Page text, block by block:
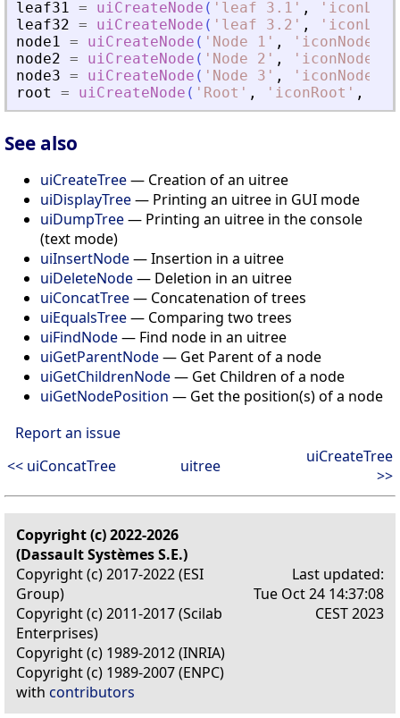
leaf31 = uiCreateNode ( ' leaf 3.1 ' , '
leaf32 = uiCreateNode ( ' leaf 3.2 ' , '
node1 = uiCreateNode ( ' Node 1 ' , ' iconNode1
node2 = uiCreateNode ( ' Node 2 ' , ' iconNode2
node3 = uiCreateNode ( ' Node 3 ' , ' iconNode3
root
= uiCreateNode ( ' Root ' , ' iconRoot ' ,
See also
uiCreateTree— Creation of an uitree
uiDisplayTree— Printing an uitree in GUI mode
uiDumpTree— Printing an uitree in the console
(text mode)
uiInsertNode— Insertion in a uitree
uiDeleteNode— Deletion in an uitree
uiConcatTree— Concatenation of trees
uiEqualsTree— Comparing two trees
uiFindNode— Find node in an uitree
uiGetParentNode— Get Parent of a node
uiGetChildrenNode— Get Children of a node
uiGetNodePosition — Get the position(s) of a node
Report an issue
<< uiConcatTree
uitree
uiCreateTree
>>
Copyright (c) 2022-2026
(Dassault Systèmes S.E.)
Copyright (c) 2017-2022 (ESI
Group)
Copyright (c) 2011-2017 (Scilab
Enterprises)
Copyright (c) 1989-2012 (INRIA)
Copyright (c) 1989-2007 (ENPC)
with contributors
Last updated:
Tue Oct 24 14:37:08
CEST 2023